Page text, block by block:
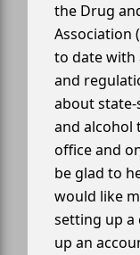
the Drug
Association
to date with
and
about
and alcohol
office and
be glad to
would like
setting up a
up an